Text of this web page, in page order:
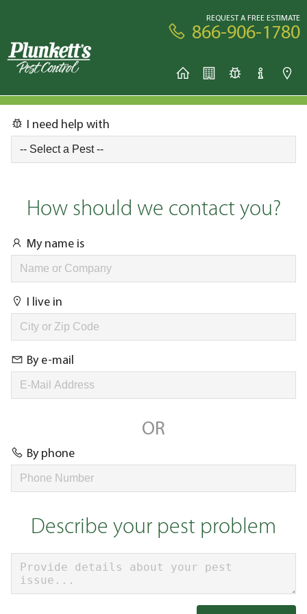
REQUEST A FREE ESTIMATE
866-906-1780
I need help with
How should we contact you?
My name is
I live in
By e-mail
OR
By phone
Describe your pest problem